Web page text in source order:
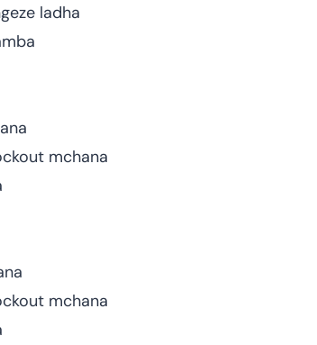
ladha
mchana
mchana